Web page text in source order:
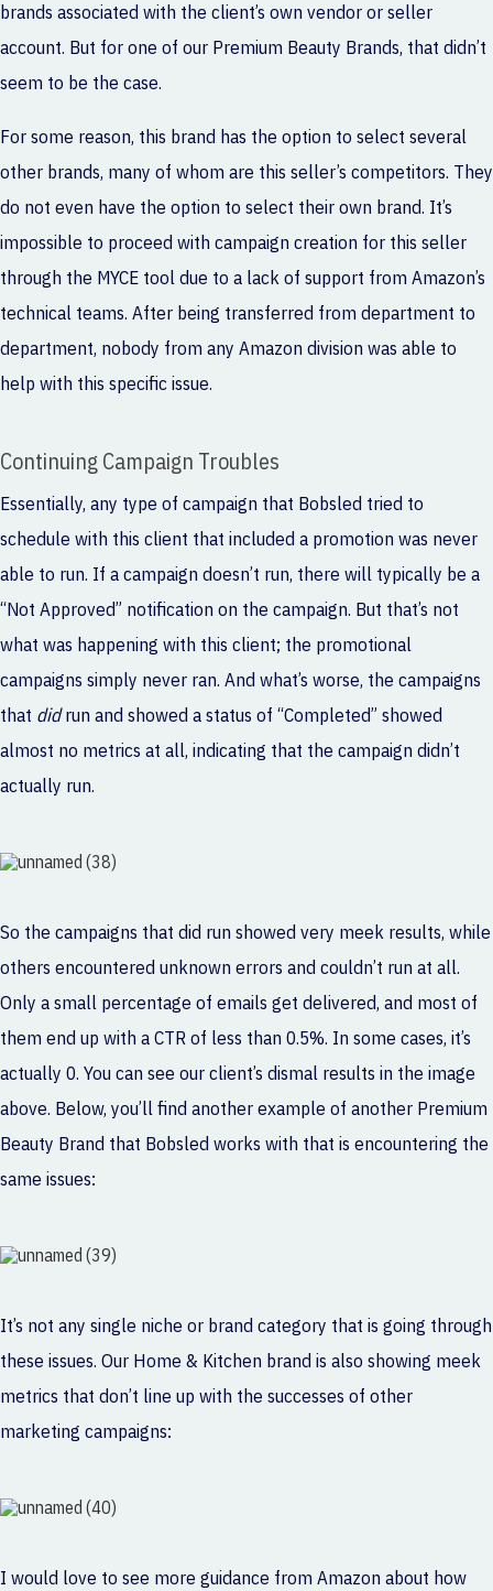
brands associated with the client’s own vendor or seller
account. But for one of our Premium Beauty Brands, that didn’t
seem to be the case.
For some reason, this brand has the option to select several
other brands, many of whom are this seller’s competitors. They
do not even have the option to select their own brand. It’s
impossible to proceed with campaign creation for this seller
through the MYCE tool due to a lack of support from Amazon’s
technical teams. After being transferred from department to
department, nobody from any Amazon division was able to
help with this specific issue.
Continuing Campaign Troubles
Essentially, any type of campaign that Bobsled tried to
schedule with this client that included a promotion was never
able to run. If a campaign doesn’t run, there will typically be a
“Not Approved” notification on the campaign. But that’s not
what was happening with this client; the promotional
campaigns simply never ran. And what’s worse, the campaigns
that didrun and showed a status of “Completed” showed
almost no metrics at all, indicating that the campaign didn’t
actually run.
So the campaigns that did run showed very meek results, while
others encountered unknown errors and couldn’t run at all.
Only a small percentage of emails get delivered, and most of
them end up with a CTR of less than 0.5%. In some cases, it’s
actually 0. You can see our client’s dismal results in the image
above. Below, you’ll find another example of another Premium
Beauty Brand that Bobsled works with that is encountering the
same issues:
It’s not any single niche or brand category that is going through
these issues. Our Home & Kitchen brand is also showing meek
metrics that don’t line up with the successes of other
marketing campaigns:
I would love to see more guidance from Amazon about how